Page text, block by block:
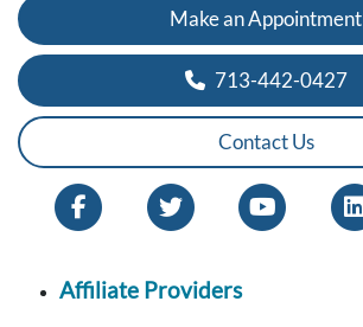
Make an Appointment
713-442-0427
Contact Us
Affiliate Providers